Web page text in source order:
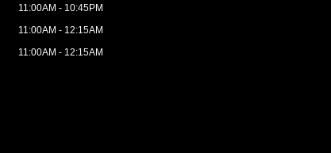
11:00AM - 10:45PM
11:00AM - 12:15AM
11:00AM - 12:15AM